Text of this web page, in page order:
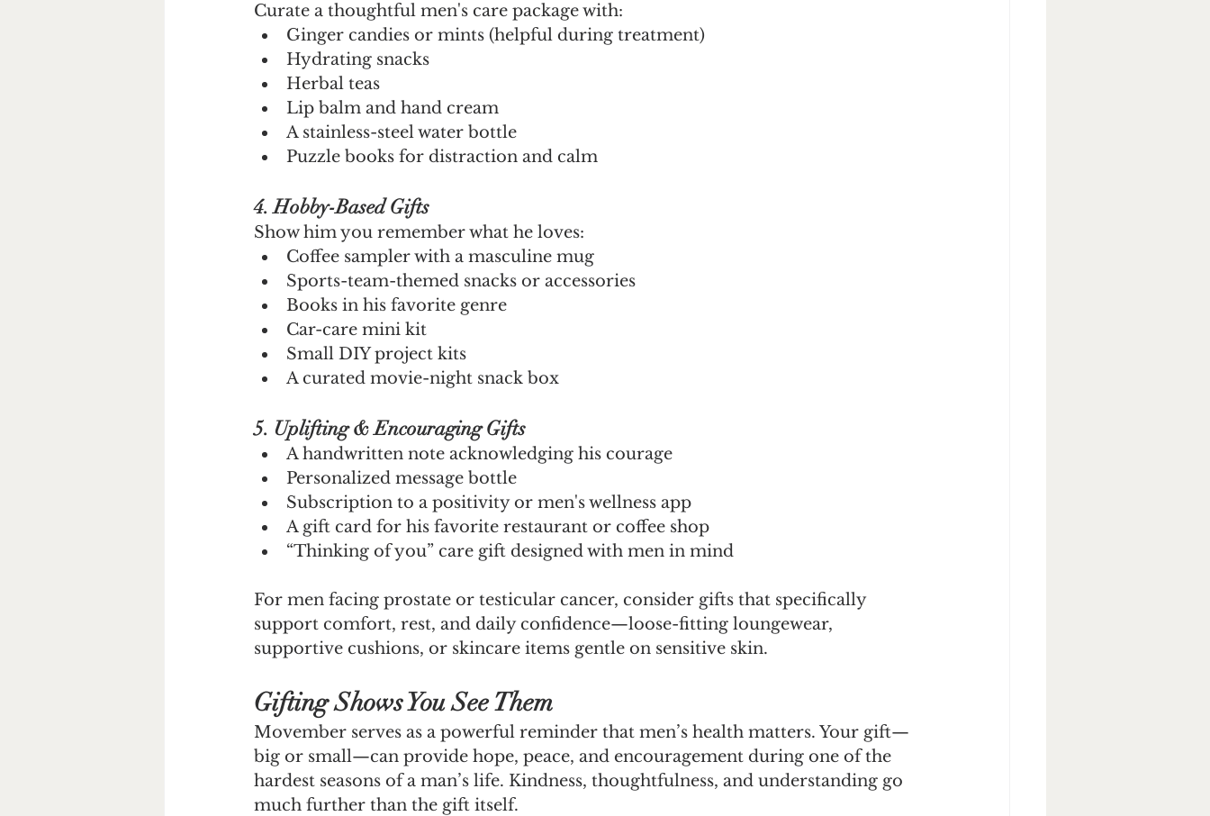
Curate a thoughtful men's care package with:
Ginger candies or mints (helpful during treatment)
Hydrating snacks
Herbal teas
Lip balm and hand cream
A stainless-steel water bottle
Puzzle books for distraction and calm
4. Hobby-Based Gifts
Show him you remember what he loves:
Coffee sampler with a masculine mug
Sports-team-themed snacks or accessories
Books in his favorite genre
Car-care mini kit
Small DIY project kits
A curated movie-night snack box
5. Uplifting & Encouraging Gifts
A handwritten note acknowledging his courage
Personalized message bottle
Subscription to a positivity or men's wellness app
A gift card for his favorite restaurant or coffee shop
“Thinking of you” care gift designed with men in mind
For men facing prostate or testicular cancer, consider gifts that specifically
support comfort, rest, and daily confidence—loose-fitting loungewear,
supportive cushions, or skincare items gentle on sensitive skin.
Gifting Shows You See Them
Movember serves as a powerful reminder that men’s health matters. Your gift—
big or small—can provide hope, peace, and encouragement during one of the
hardest seasons of a man’s life. Kindness, thoughtfulness, and understanding go
much further than the gift itself.